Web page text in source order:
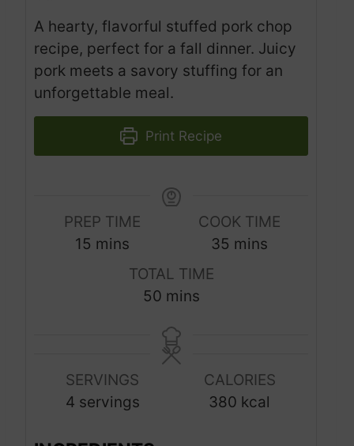
A hearty, flavorful stuffed pork chop
recipe, perfect for a fall dinner. Juicy
pork meets a savory stuffing for an
unforgettable meal.
Print Recipe
PREP TIME
15 m
s
mins
COOK TIME
35 m
s
mins
TOTAL TIME
50m
n
u
mins
SERVINGS
4 servings
CALORIES
380 kcal